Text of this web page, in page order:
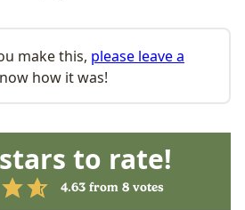
make this, please leave a
how it was!
to rate!
4.63 from 8 votes